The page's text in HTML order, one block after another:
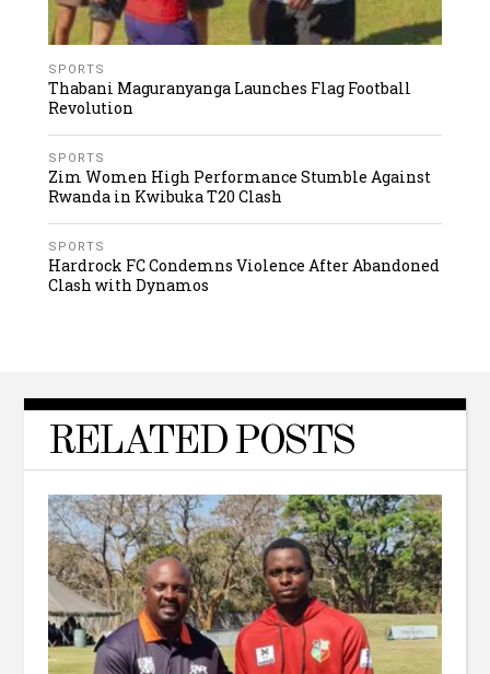
SPORTS
Thabani Maguranyanga Launches Flag Football
Revolution
SPORTS
Zim Women High Performance Stumble Against
Rwanda in Kwibuka T20 Clash
SPORTS
Hardrock FC Condemns Violence After Abandoned
Clash with Dynamos
RELATED POSTS